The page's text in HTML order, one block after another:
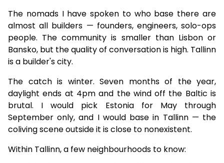
The nomads I have spoken to who base there are
almost all builders — founders, engineers, solo-ops
people. The community is smaller than Lisbon or
Bansko, but the quality of conversation is high. Tallinn
is a builder's city.
The catch is winter. Seven months of the year,
daylight ends at 4pm and the wind off the Baltic is
brutal. I would pick Estonia for May through
September only, and I would base in Tallinn — the
coliving scene outside it is close to nonexistent.
Within Tallinn, a few neighbourhoods to know: